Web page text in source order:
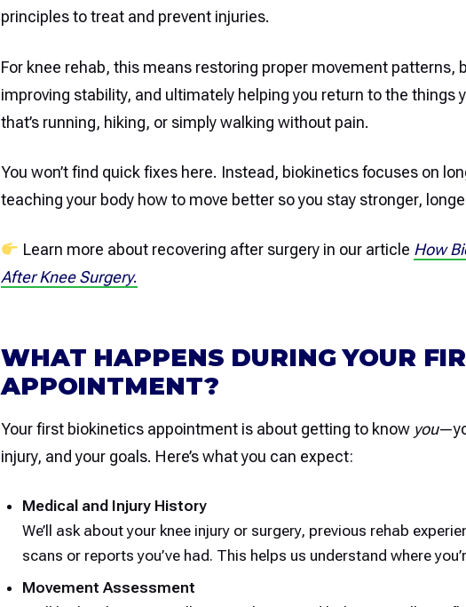
principles to treat and prevent injuries.
For knee rehab, this means restoring proper movement patterns,
improving stability, and ultimately helping you return to the
that’s running, hiking, or simply walking without pain.
You won’t find quick fixes here. Instead, biokinetics focuses on
teaching your body how to move better so you stay stronger,
Learn more about recovering after surgery in our article How
After Knee Surgery.
WHAT HAPPENS DURING YOUR
APPOINTMENT?
Your first biokinetics appointment is about getting to know you
injury, and your goals. Here’s what you can expect:
Medical and Injury History
We’ll ask about your knee injury or surgery, previous rehab
scans or reports you’ve had. This helps us understand where
Movement Assessment